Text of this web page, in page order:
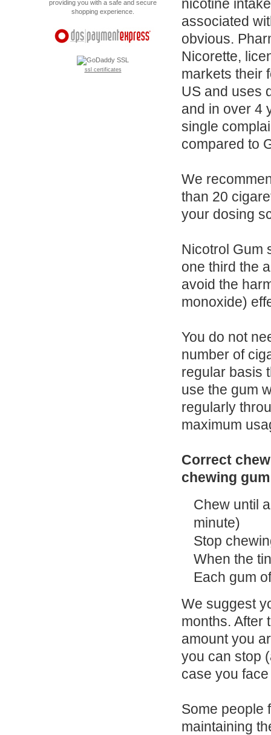
providing you with a safe and secure
shopping experience.
ssl certificates
nicotine
associated
obvious.
Nicorette,
markets their
US and uses
and in over 4
single
compared to
We
than 20
your dosing
Nicotrol Gum
one third the
avoid the
monoxide)
You do not
number of
regular basis
use the gum
regularly
maximum
Correct
chewing
Chew until
minute)
Stop
When the
Each gum
We suggest
months. After
amount you
you can stop
case you
Some people
maintaining